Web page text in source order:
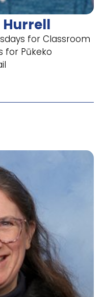
Hurrell
for Classroom
for Pūkeko